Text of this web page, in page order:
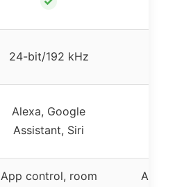
24-bit/192 kHz
Alexa, Google
Assistant, Siri
App control, room App